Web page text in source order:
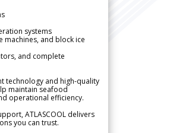
systems
machines, and block ice
and complete
technology and high-quality
maintain seafood
operational efficiency.
ATLASCOOL delivers
you can trust.